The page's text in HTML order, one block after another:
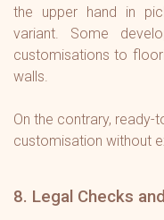
the upper hand in
variant. Some
customisations to
walls.
On the contrary,
customisation without
8. Legal Checks